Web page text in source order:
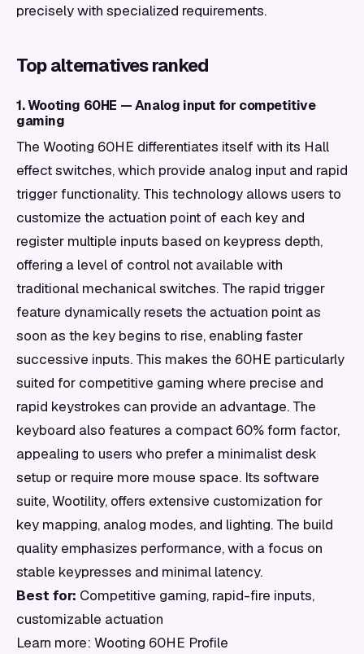
precisely with specialized requirements.
Top alternatives ranked
1. Wooting 60HE — Analog input for competitive
gaming
The Wooting 60HE differentiates itself with its Hall
effect switches, which provide analog input and rapid
trigger functionality. This technology allows users to
customize the actuation point of each key and
register multiple inputs based on keypress depth,
offering a level of control not available with
traditional mechanical switches. The rapid trigger
feature dynamically resets the actuation point as
soon as the key begins to rise, enabling faster
successive inputs. This makes the 60HE particularly
suited for competitive gaming where precise and
rapid keystrokes can provide an advantage. The
keyboard also features a compact 60% form factor,
appealing to users who prefer a minimalist desk
setup or require more mouse space. Its software
suite, Wootility, offers extensive customization for
key mapping, analog modes, and lighting. The build
quality emphasizes performance, with a focus on
stable keypresses and minimal latency.
Best for: Competitive gaming, rapid-fire inputs,
customizable actuation
Learn more: Wooting 60HE Profile